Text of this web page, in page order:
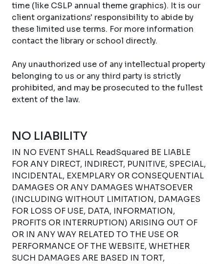
time (like CSLP annual theme graphics). It is our
client organizations' responsibility to abide by
these limited use terms. For more information
contact the library or school directly.
Any unauthorized use of any intellectual property
belonging to us or any third party is strictly
prohibited, and may be prosecuted to the fullest
extent of the law.
NO LIABILITY
IN NO EVENT SHALL ReadSquared BE LIABLE
FOR ANY DIRECT, INDIRECT, PUNITIVE, SPECIAL,
INCIDENTAL, EXEMPLARY OR CONSEQUENTIAL
DAMAGES OR ANY DAMAGES WHATSOEVER
(INCLUDING WITHOUT LIMITATION, DAMAGES
FOR LOSS OF USE, DATA, INFORMATION,
PROFITS OR INTERRUPTION) ARISING OUT OF
OR IN ANY WAY RELATED TO THE USE OR
PERFORMANCE OF THE WEBSITE, WHETHER
SUCH DAMAGES ARE BASED IN TORT,